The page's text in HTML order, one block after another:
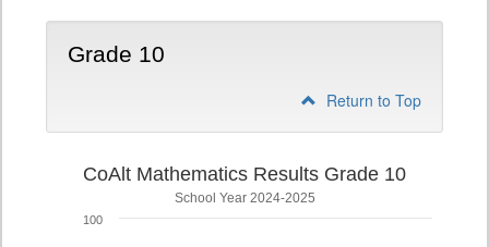
Grade 10
Return to Top
CoAlt Mathematics Results Grade 10
School Year 2024-2025
100